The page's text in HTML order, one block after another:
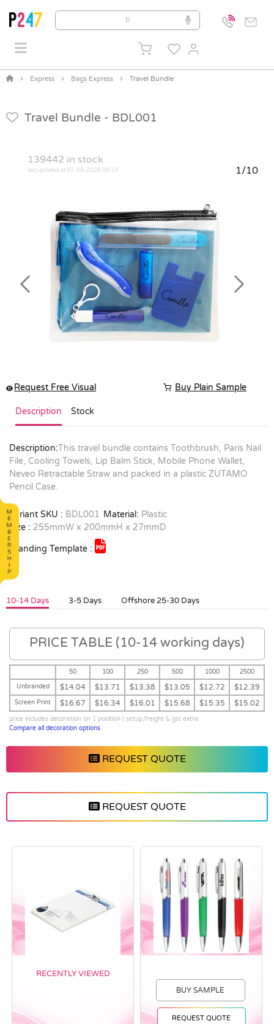
Express Bags Express Travel Bundle
Travel Bundle - BDL001
139442 in stock
last updated at 07-08-2026 06:10 1/10
Previous Next
Request Free Visual Buy Plain Sample
Description Stock
Description:This travel bundle contains Toothbrush, Paris Nail
File, Cooling Towels, Lip Balm Stick, Mobile Phone Wallet,
Neveo Retractable Straw and packed in a plastic ZUTAMO
Pencil Case.
Variant SKU : BDL001 Material: Plastic
Size : 255mmW x 200mmH x 27mmD
Branding Template :
10-14 Days 3-5 Days Offshore 25-30 Days
PRICE TABLE (10-14 working days)
50 100 250 500 1000
2500
Unbranded
$14.04 $13.71 $13.38 $13.05 $12.72 $12.39
Screen Print $16.67 $16.34 $16.01 $15.68 $15.35 $15.02
price includes decoration on 1 position | setup,freight & gst extra
Compare all decoration options
REQUEST QUOTE
REQUEST QUOTE
RECENTLY VIEWED
BUY SAMPLE
REQUEST QUOTE